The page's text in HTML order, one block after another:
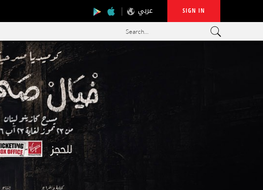
عربي SIGN IN
Search...